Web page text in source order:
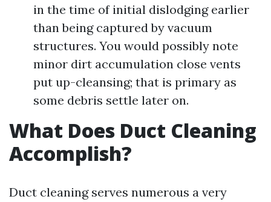
in the time of initial dislodging earlier
than being captured by vacuum
structures. You would possibly note
minor dirt accumulation close vents
put up-cleansing; that is primary as
some debris settle later on.
What Does Duct Cleaning
Accomplish?
Duct cleaning serves numerous a very